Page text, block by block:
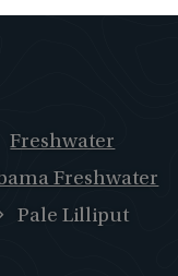
Freshwater
Freshwater
Pale Lilliput